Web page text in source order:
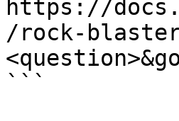
https://
/rock-
```